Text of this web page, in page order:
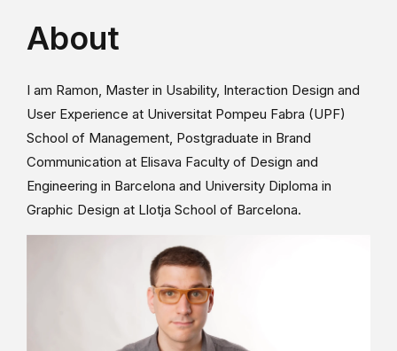
About
I am Ramon, Master in Usability, Interaction Design and
User Experience at Universitat Pompeu Fabra (UPF)
School of Management, Postgraduate in Brand
Communication at Elisava Faculty of Design and
Engineering in Barcelona and University Diploma in
Graphic Design at Llotja School of Barcelona.